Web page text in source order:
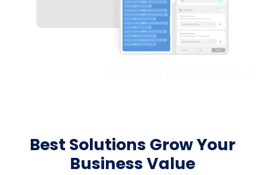
Best Solutions Grow Your
Business Value